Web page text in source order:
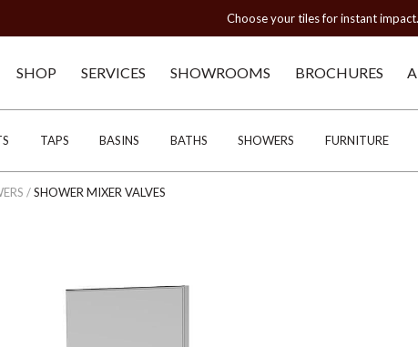
Choose your tiles for instant
SHOP SERVICES SHOWROOMS BROCHURES
TAPS BASINS BATHS SHOWERS FURNITURE
/SHOWER MIXER VALVES